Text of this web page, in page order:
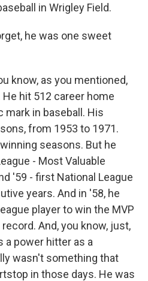
in Wrigley Field.
he was one sweet
know, as you mentioned,
hit 512 career home
mark in baseball. His
from 1953 to 1971.
seasons. But he
- Most Valuable
'59 - first National League
years. And in '58, he
player to win the MVP
And, you know, just,
a power hitter as a
wasn't something that
in those days. He was